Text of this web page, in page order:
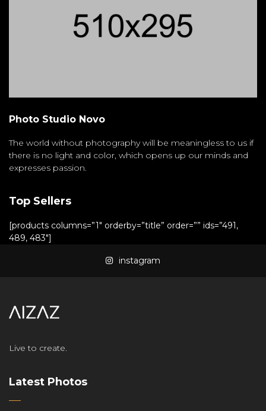
Photo Studio Novo
The world without photography will be meaningless to us if
there is no light and color, which opens up our minds and
expresses passion.
Top Sellers
[products columns=”1″ orderby=”title” order=”” ids=”491,
489, 483″]
instagram
Live to create.
Latest Photos